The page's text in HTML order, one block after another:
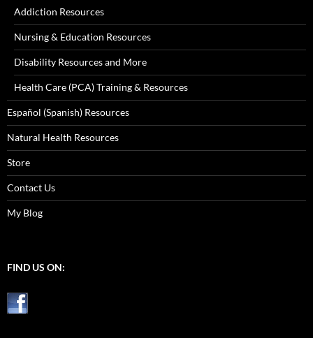
Addiction Resources
Nursing & Education Resources
Disability Resources and More
Health Care (PCA) Training & Resources
Español (Spanish) Resources
Natural Health Resources
Store
Contact Us
My Blog
FIND US ON: